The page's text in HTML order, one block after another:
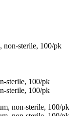
non-sterile, 100/pk